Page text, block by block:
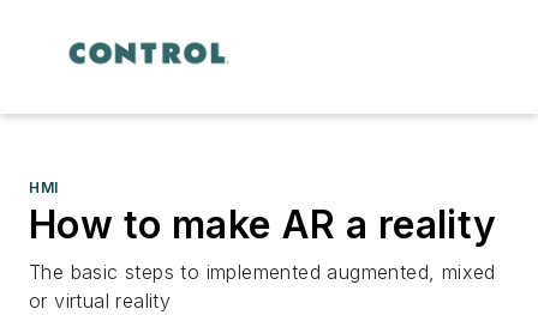
HMI
How to make AR a reality
The basic steps to implemented augmented, mixed
or virtual reality